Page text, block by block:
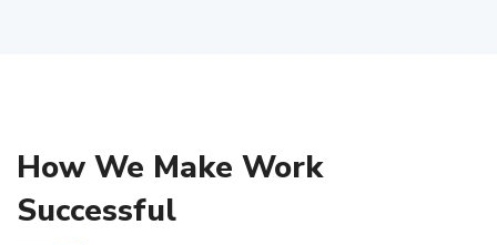
How We Make Work
Successful